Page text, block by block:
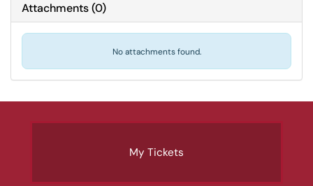
Attachments(0)
No attachments found.
My Tickets